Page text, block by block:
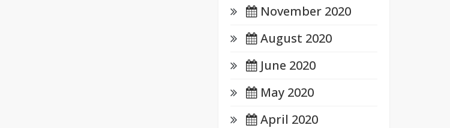
November 2020
August 2020
June 2020
May 2020
April 2020